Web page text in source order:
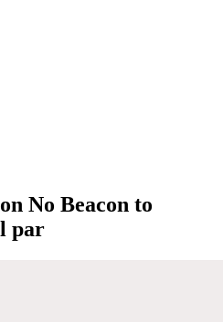
No Beacon to
par